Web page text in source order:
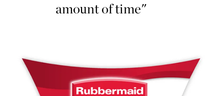
amount of time"